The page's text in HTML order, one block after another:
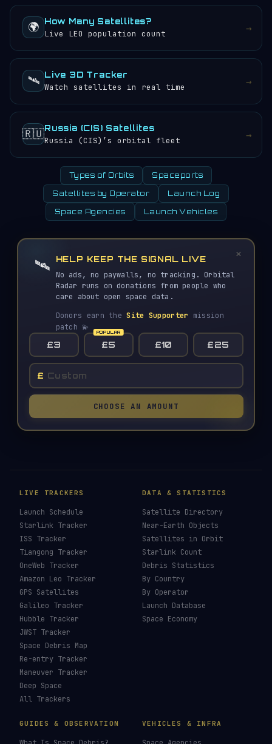
🌍 How Many Satellites?
Live LEO population count →
🛰️ Live 3D Tracker
Watch satellites in real time →
🇷🇺Russia (CIS) Satellites
Russia (CIS)’s orbital fleet →
Types of Orbits Spaceports
Satellites by Operator Launch Log
Space Agencies Launch Vehicles
×
🛰️
HELP KEEP THE SIGNAL LIVE
No ads, no paywalls, no tracking. Orbital
Radar runs on donations from people who
care about open space data.
Donors earn theSite Supporter
mission
patch 💫
£3 £5 £10 £25
£
CHOOSE AN AMOUNT
LIVE TRACKERS
Launch Schedule
Starlink Tracker
ISS Tracker
Tiangong Tracker
OneWeb Tracker
Amazon Leo Tracker
GPS Satellites
Galileo Tracker
Hubble Tracker
JWST Tracker
Space Debris Map
Re-entry Tracker
Maneuver Tracker
Deep Space
All Trackers
DATA & STATISTICS
Satellite Directory
Near-Earth Objects
Satellites in Orbit
Starlink Count
Debris Statistics
By Country
By Operator
Launch Database
Space Economy
GUIDES & OBSERVATION VEHICLES & INFRA